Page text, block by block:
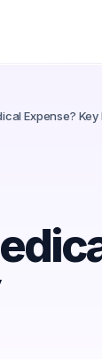
Expense? Key